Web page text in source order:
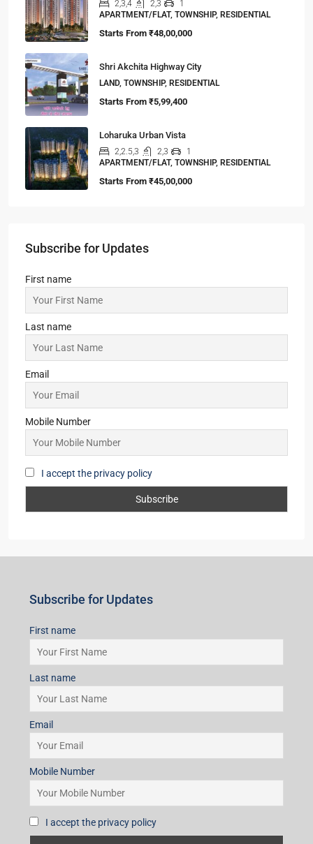
2,3,4 2,3
1
APARTMENT/FLAT, TOWNSHIP, RESIDENTIAL
Starts From ₹48,00,000
Shri Akchita Highway City
LAND, TOWNSHIP, RESIDENTIAL
Starts From ₹5,99,400
Loharuka Urban Vista
2,2.5,3 2,3
1
APARTMENT/FLAT, TOWNSHIP, RESIDENTIAL
Starts From ₹45,00,000
Subscribe for Updates
First name
Last name
Email
Mobile Number
I accept the privacy policy
Subscribe for Updates
First name
Last name
Email
Mobile Number
I accept the privacy policy